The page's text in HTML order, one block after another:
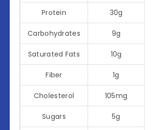
Protein 30g
Carbohydrates 9g
Saturated Fats 10g
Fiber 1g
Cholesterol 105mg
Sugars 5g